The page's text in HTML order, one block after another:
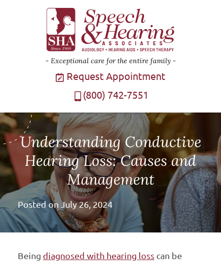
Exceptional care for the entire family
Request Appointment
(800) 742-7551
Understanding Conductive
Hearing Loss: Causes and
Management
Posted on July 26, 2024
Being diagnosed with hearing losscan be